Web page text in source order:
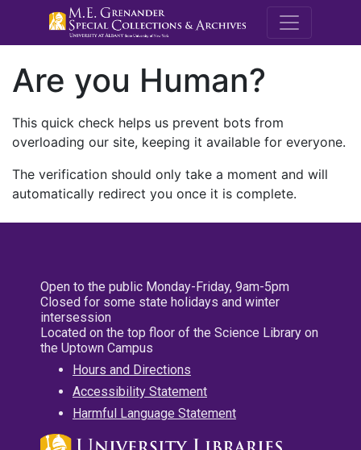
M.E.
Are you Human?
This quick check helps us prevent bots from
overloading our site, keeping it available for everyone.
The verification should only take a moment and will
automatically redirect you once it is complete.
Open to the public Monday-Friday, 9am-5pm
Closed for some state holidays and winter
intersession
Located on the top floor of the Science Library on
the Uptown Campus
Hours and Directions
Accessibility Statement
Harmful Language Statement